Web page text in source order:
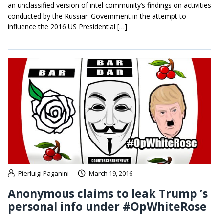
an unclassified version of intel community’s findings on activities
conducted by the Russian Government in the attempt to
influence the 2016 US Presidential […]
Pierluigi Paganini March 19, 2016
Anonymous claims to leak Trump ’s
personal info under #OpWhiteRose